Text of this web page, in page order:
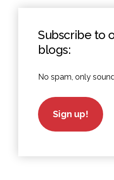
Subscribe to
blogs:
No spam, only
Sign up!